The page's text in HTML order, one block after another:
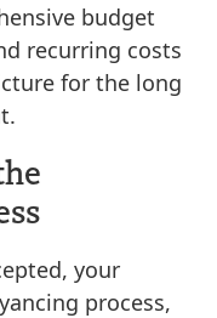
budget
recurring costs
for the long
your
process,